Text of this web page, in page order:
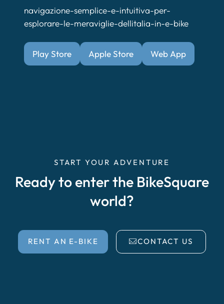
navigazione-semplice-e-intuitiva-per-
esplorare-le-meraviglie-dellitalia-in-e-bike
Play Store Apple Store Web App
START YOUR ADVENTURE
Ready to enter the BikeSquare
world?
RENT AN E-BIKE CONTACT US